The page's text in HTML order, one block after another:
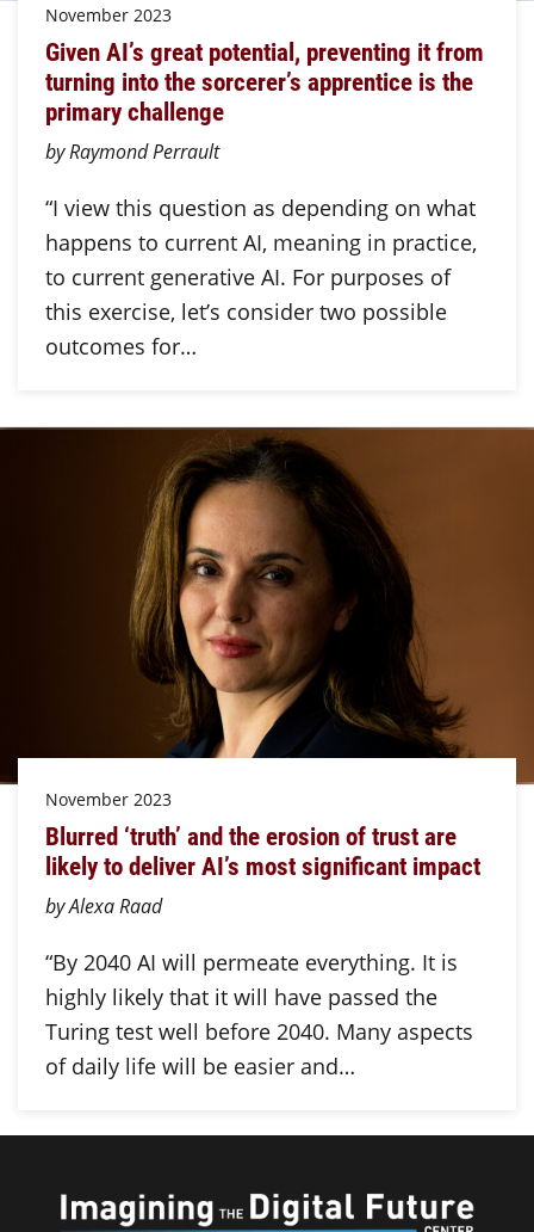
November 2023
Given AI’s great potential, preventing it from
turning into the sorcerer’s apprentice is the
primary challenge
by Raymond Perrault
“I view this question as depending on what
happens to current AI, meaning in practice,
to current generative AI. For purposes of
this exercise, let’s consider two possible
outcomes for…
November 2023
Blurred ‘truth’ and the erosion of trust are
likely to deliver AI’s most significant impact
by Alexa Raad
“By 2040 AI will permeate everything. It is
highly likely that it will have passed the
Turing test well before 2040. Many aspects
of daily life will be easier and…